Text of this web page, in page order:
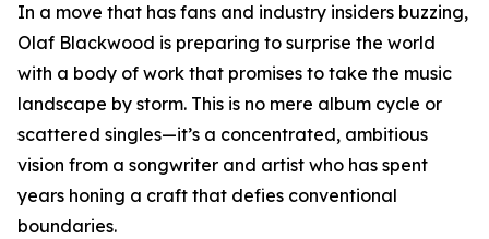
In a move that has fans and industry insiders buzzing,
Olaf Blackwood is preparing to surprise the world
with a body of work that promises to take the music
landscape by storm. This is no mere album cycle or
scattered singles—it’s a concentrated, ambitious
vision from a songwriter and artist who has spent
years honing a craft that defies conventional
boundaries.